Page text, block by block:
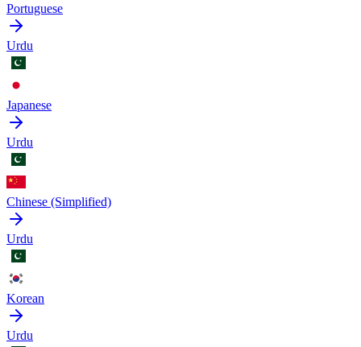
Portuguese
Urdu
Japanese
Urdu
Chinese (Simplified)
Urdu
Korean
Urdu